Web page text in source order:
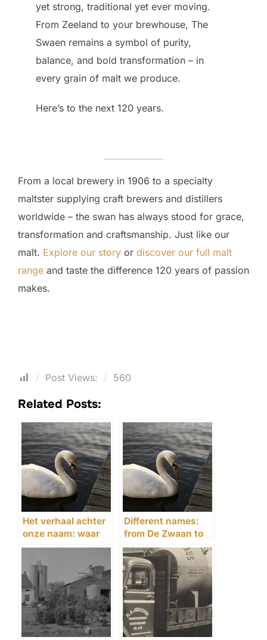
yet strong, traditional yet ever moving.
From Zeeland to your brewhouse, The
Swaen remains a symbol of purity,
balance, and bold transformation – in
every grain of malt we produce.
Here’s to the next 120 years.
From a local brewery in 1906 to a specialty
maltster supplying craft brewers and distillers
worldwide – the swan has always stood for grace,
transformation and craftsmanship. Just like our
malt. Explore our story or discover our full malt
range and taste the difference 120 years of passion
makes.
Post Views: 560
Related Posts:
Het verhaal achter
onze naam: waar
The Swaen voor
staat
Different names:
from De Zwaan to
The Swaen